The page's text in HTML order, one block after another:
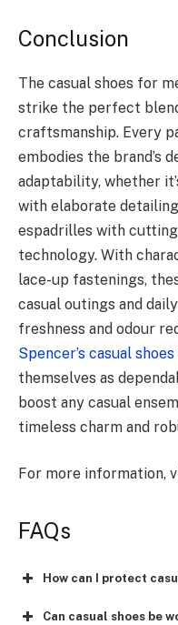
Conclusion
The casual shoes for
strike the perfect
craftsmanship. Every
embodies the brand’s
adaptability, whether
with elaborate
espadrilles with
technology. With
lace-up fastenings,
casual outings and
freshness and odour
Spencer’s casual
themselves as
boost any casual
timeless charm and
For more information,
FAQs
How can I protect
Can casual shoes be